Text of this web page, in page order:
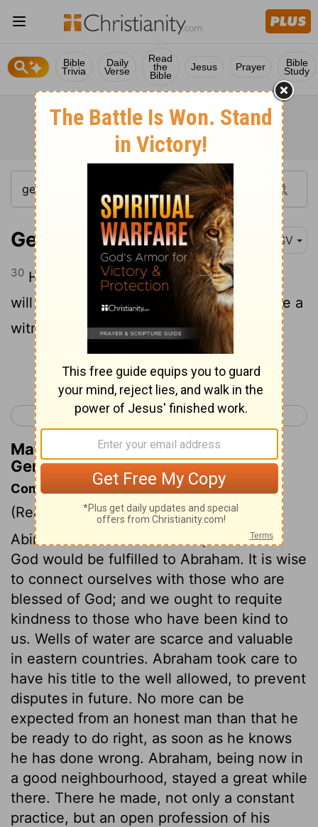
Bible
Trivia
Daily
Verse
Read
the
Bible
Jesus Prayer Bible
Study
Genesis 21:30 ESV
30 He said, "These seven ewe lambs you
will take from my hand, that this[1]
may be a
witness for me that I dug this well."
Continue Reading...
< Genesis 20 Genesis 22 >
Matthew Henry's Commentary on
Genesis 21:30
Commentary on Genesis 21:22-34
(Read Genesis 21:22-34)
Abimelech felt sure that the promises of
God would be fulfilled to Abraham. It is wise
to connect ourselves with those who are
blessed of God; and we ought to requite
kindness to those who have been kind to
us. Wells of water are scarce and valuable
in eastern countries. Abraham took care to
have his title to the well allowed, to prevent
disputes in future. No more can be
expected from an honest man than that he
be ready to do right, as soon as he knows
he has done wrong. Abraham, being now in
a good neighbourhood, stayed a great while
there. There he made, not only a constant
practice, but an open profession of his